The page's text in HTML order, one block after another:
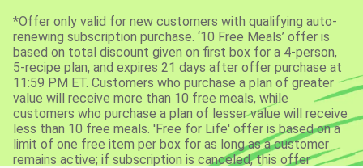
*Offer only valid for new customers with qualifying auto-
renewing subscription purchase. ‘10 Free Meals’ offer is
based on total discount given on first box for a 4-person,
5-recipe plan, and expires 21 days after offer purchase at
11:59 PM ET. Customers who purchase a plan of greater
value will receive more than 10 free meals, while
customers who purchase a plan of lesser value will receive
less than 10 free meals. 'Free for Life' offer is based on a
limit of one free item per box for as long as a customer
remains active; if subscription is canceled, this offer